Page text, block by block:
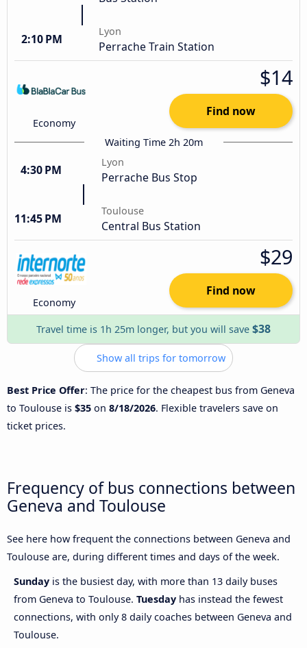
2:10 PM
Lyon
Perrache Train Station
Economy
$14
Find now
Waiting Time 2h 20m
4:30 PM
Lyon
Perrache Bus Stop
11:45 PM
Toulouse
Central Bus Station
Economy
$29
Find now
Travel time is 1h 25m longer, but you will save $38
Show all trips for tomorrow
Best Price Offer: The price for the cheapest bus from Geneva
to Toulouse is $35 on 8/18/2026. Flexible travelers save on
ticket prices.
Frequency of bus connections between
Geneva and Toulouse
See here how frequent the connections between Geneva and
Toulouse are, during different times and days of the week.
Sunday is the busiest day, with more than 13 daily buses
from Geneva to Toulouse. Tuesday has instead the fewest
connections, with only 8 daily coaches between Geneva and
Toulouse.